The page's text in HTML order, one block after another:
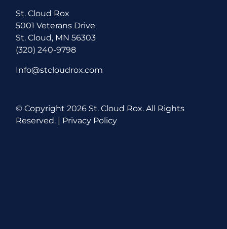
St. Cloud Rox
5001 Veterans Drive
St. Cloud, MN 56303
(320) 240-9798
Info@stcloudrox.com
© Copyright2026 St. Cloud Rox. All Rights
Reserved. | Privacy Policy